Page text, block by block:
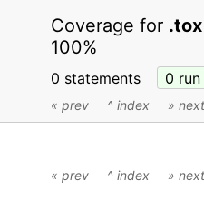
Coverage for
100%
0 statements 0 run
« prev ^ index » next
« prev ^ index » next